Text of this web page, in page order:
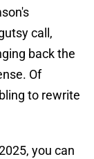
call,
back the
Of
to rewrite
you can